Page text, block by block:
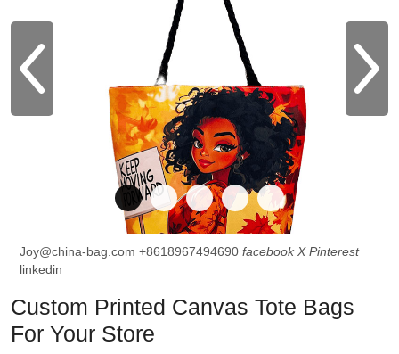
Joy@china-bag.com +8618967494690 facebook X Pinterest
linkedin
Custom Printed Canvas Tote Bags
For Your Store